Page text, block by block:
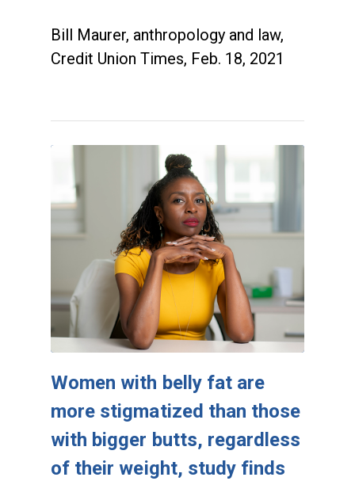
Bill Maurer, anthropology and law,
Credit Union Times, Feb. 18, 2021
Women with belly fat are
more stigmatized than those
with bigger butts, regardless
of their weight, study finds